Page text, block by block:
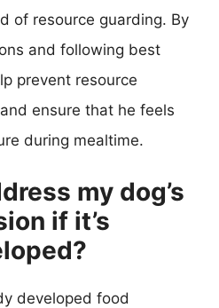
of resource guarding. By
and following best
prevent resource
ensure that he feels
during mealtime.
my dog’s
if it’s
developed food